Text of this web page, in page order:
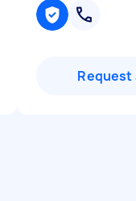
Request